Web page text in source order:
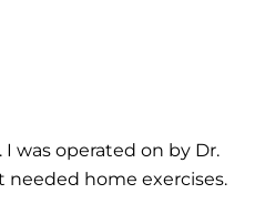
was operated on by Dr.
needed home exercises.